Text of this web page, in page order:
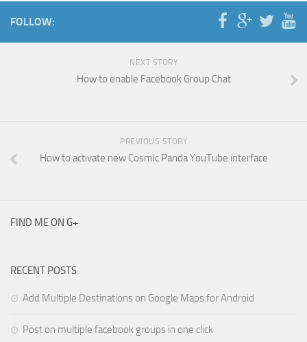
FOLLOW:
NEXT STORY
How to enable Facebook Group Chat
PREVIOUS STORY
How to activate new Cosmic Panda YouTube interface
FIND ME ON G+
RECENT POSTS
Add Multiple Destinations on Google Maps for Android
Post on multiple facebook groups in one click